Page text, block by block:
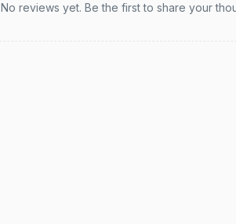
No reviews yet. Be the first to share your